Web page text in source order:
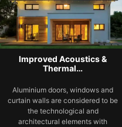
Improved Acoustics &
Thermal…
Aluminium doors, windows and
curtain walls are considered to be
the technological and
architectural elements with